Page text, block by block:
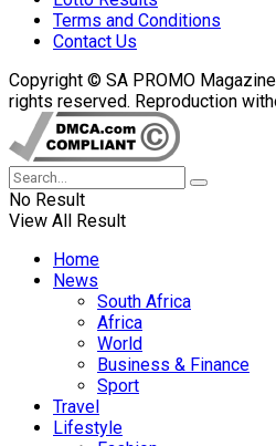
Terms and Conditions
Contact Us
Copyright © SA PROMO
rights reserved. Reproduction
No Result
View All Result
Home
News
South Africa
Africa
World
Business & Finance
Sport
Travel
Lifestyle